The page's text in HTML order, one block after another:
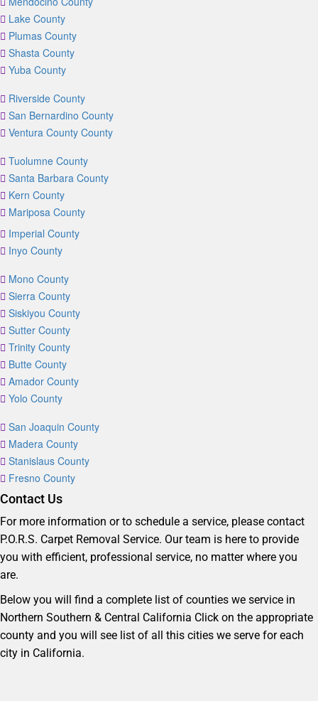
Lake County
Plumas County
Shasta County
Yuba County
Riverside County
San Bernardino County
Ventura County County
Tuolumne County
Santa Barbara County
Kern County
Mariposa County
Imperial County
Inyo County
Mono County
Sierra County
Siskiyou County
Sutter County
Trinity County
Butte County
Amador County
Yolo County
San Joaquin County
Madera County
Stanislaus County
Fresno County
Contact Us
For more information or to schedule a service, please contact
P.O.R.S. Carpet Removal Service. Our team is here to provide
you with efficient, professional service, no matter where you
are.
Below you will find a complete list of counties we service in
Northern Southern & Central California Click on the appropriate
county and you will see list of all this cities we serve for each
city in California.